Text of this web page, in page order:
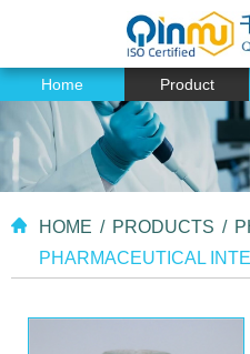
Home Product
HOME / PRODUCTS /
PHARMACEUTICAL